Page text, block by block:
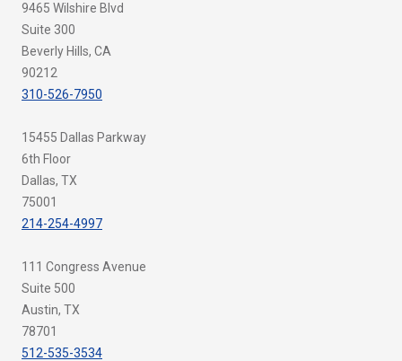
9465 Wilshire Blvd
Suite 300
Beverly Hills, CA
90212
310-526-7950
15455 Dallas Parkway
6th Floor
Dallas, TX
75001
214-254-4997
111 Congress Avenue
Suite 500
Austin, TX
78701
512-535-3534